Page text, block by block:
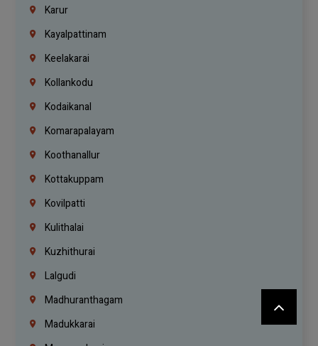
Karur
Kayalpattinam
Keelakarai
Kollankodu
Kodaikanal
Komarapalayam
Koothanallur
Kottakuppam
Kovilpatti
Kulithalai
Kuzhithurai
Lalgudi
Madhuranthagam
Madukkarai